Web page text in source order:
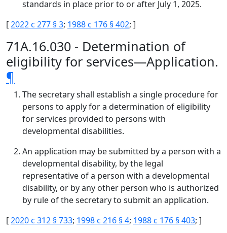
standards in place prior to or after July 1, 2025.
[2022 c 277 § 3; 1988 c 176 § 402; ]
71A.16.030 - Determination of
eligibility for services—Application.
¶
The secretary shall establish a single procedure for
persons to apply for a determination of eligibility
for services provided to persons with
developmental disabilities.
An application may be submitted by a person with a
developmental disability, by the legal
representative of a person with a developmental
disability, or by any other person who is authorized
by rule of the secretary to submit an application.
[2020 c 312 § 733; 1998 c 216 § 4; 1988 c 176 § 403; ]